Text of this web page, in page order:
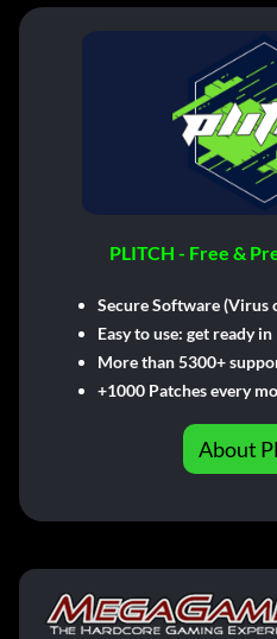
PLITCH - Free &
Secure Software (Virus
Easy to use: get ready
More than 5300+
+1000 Patches every
About